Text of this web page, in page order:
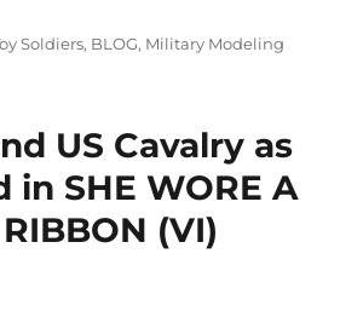
Soldiers, BLOG, Military Modeling
US Cavalry as
in SHE WORE A
(VI)